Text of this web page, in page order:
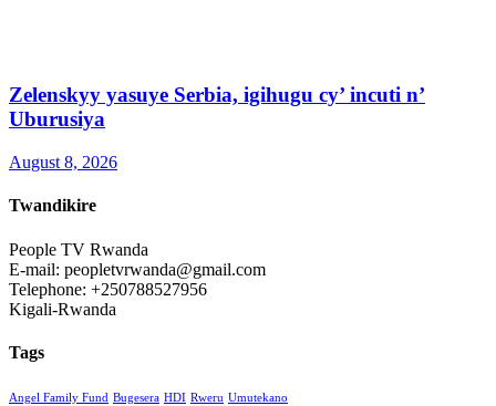
Zelenskyy yasuye Serbia, igihugu cy’ incuti n’
Uburusiya
August 8, 2026
Twandikire
People TV Rwanda
E-mail: peopletvrwanda@gmail.com
Telephone: +250788527956
Kigali-Rwanda
Tags
Angel Family Fund Bugesera HDI Rweru Umutekano